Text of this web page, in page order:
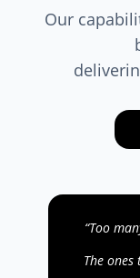
Our
“Too
The